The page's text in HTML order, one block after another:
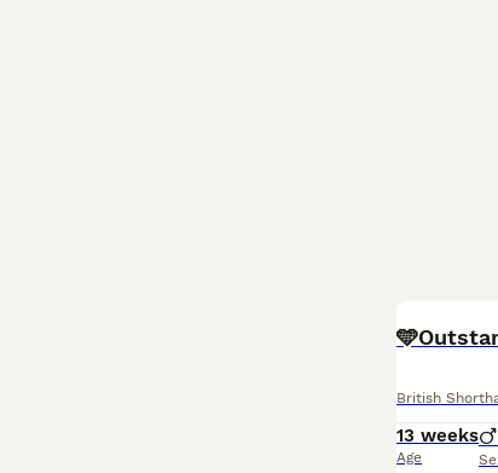
British
13 weeks
Age